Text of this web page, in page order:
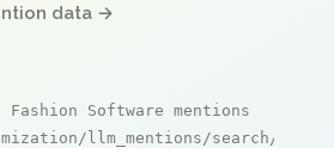
data →
Software mentions
llm_mentions/search/live